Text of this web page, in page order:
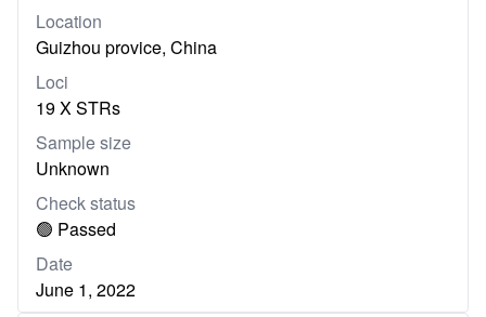
Location
Guizhou provice, China
Loci
19 X STRs
Sample size
Unknown
Check status
🟢 Passed
Date
June 1, 2022